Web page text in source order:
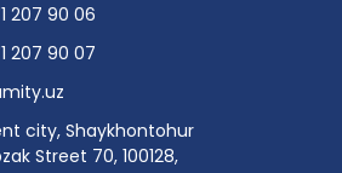
207 90 06
207 90 07
city, Shaykhontohur
Street 70, 100128,